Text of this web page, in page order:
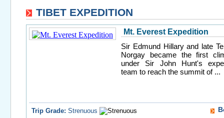
TIBET EXPEDITION
Mt. Everest Expedition
Sir Edmund Hillary and late
Norgay became the first
under Sir John Hunt's
team to reach the summit of ...
Trip Grade: Strenuous